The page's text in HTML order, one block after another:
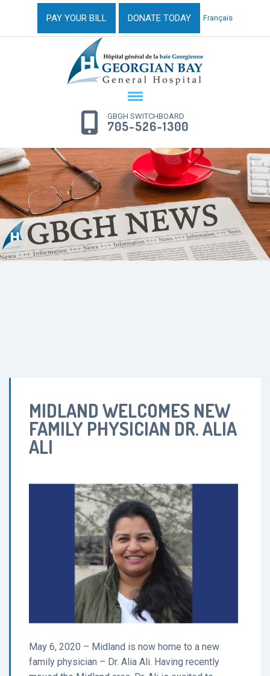
PAY YOUR BILL DONATE TODAY Français
GBGH SWITCHBOARD
705-526-1300
MIDLAND WELCOMES NEW
FAMILY PHYSICIAN DR. ALIA
ALI
May 6, 2020 – Midland is now home to a new
family physician – Dr. Alia Ali. Having recently